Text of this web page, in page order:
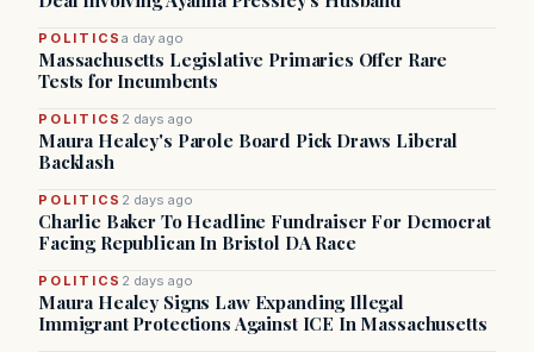
POLITICSa day ago
Massachusetts Legislative Primaries Offer Rare
Tests for Incumbents
POLITICS 2 days ago
Maura Healey's Parole Board Pick Draws Liberal
Backlash
POLITICS 2 days ago
Charlie Baker To Headline Fundraiser For Democrat
Facing Republican In Bristol DA Race
POLITICS 2 days ago
Maura Healey Signs Law Expanding Illegal
Immigrant Protections Against ICE In Massachusetts